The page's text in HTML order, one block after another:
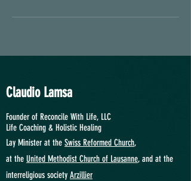
Claudio Lamsa
Founder of Reconcile With Life, LLC
Life Coaching & Holistic Healing
Lay Minister at the Swiss Reformed Church,
at the United Methodist Church of Lausanne, and at the
interreligious society Arzillier